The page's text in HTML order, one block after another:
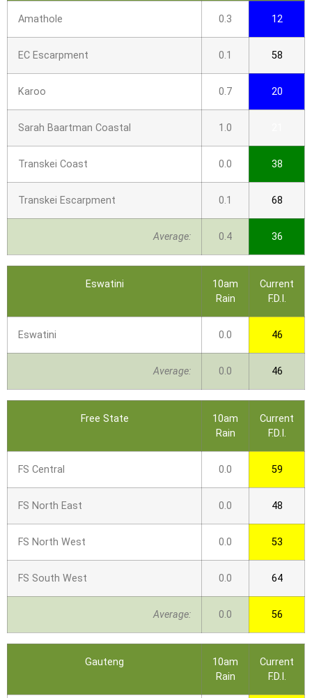
Amathole 0.3 12
EC Escarpment 0.1 58
Karoo 0.7 20
Sarah Baartman Coastal 1.0
Transkei Coast 0.0 38
Transkei Escarpment 0.1 68
Average: 0.4 36
Eswatini
10am
Rain
Current
F.D.I.
Eswatini 0.0 46
Average: 0.0 46
Free State
10am
Rain
Current
F.D.I.
FS Central 0.0 59
FS North East 0.0 48
FS North West 0.0 53
FS South West 0.0 64
Average: 0.0 56
Gauteng
10am
Rain
Current
F.D.I.